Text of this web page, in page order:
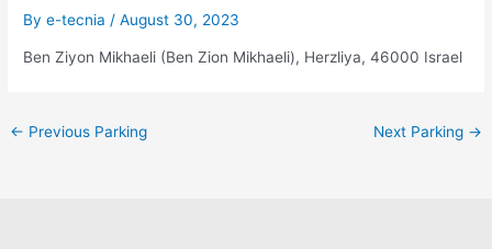
Bye-tecnia /August 30, 2023
Ben Ziyon Mikhaeli (Ben Zion Mikhaeli), Herzliya, 46000 Israel
← Previous Parking Next Parking →